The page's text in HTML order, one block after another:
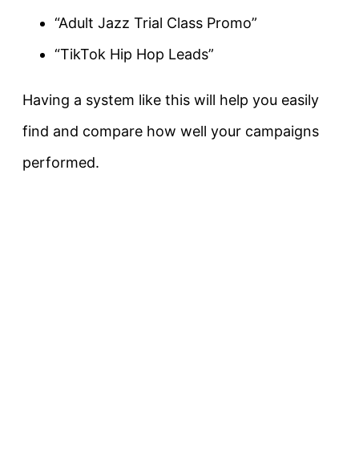
“Adult Jazz Trial Class Promo”
“TikTok Hip Hop Leads”
Having a system like this will help you easily
find and compare how well your campaigns
performed.